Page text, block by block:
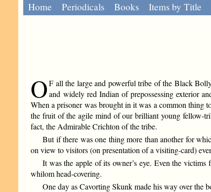
Home Periodicals Books Items by Title
O F all the large and powerful tribe of the Black
and widely red Indian of prepossessing exterior
When a prisoner was brought in it was a common thing
the fruit of the agile mind of our brilliant young fellow-
fact, the Admirable Crichton of the tribe.
But if there was one thing more than another for
on view to visitors (on presentation of a visiting-card)
It was the apple of its owner’s eye. Even the
whilom head-covering.
One day as Cavorting Skunk made his way over the